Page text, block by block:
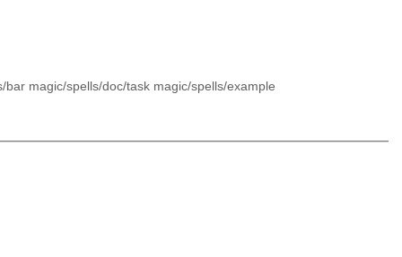
magic/spells/doc/task magic/spells/example